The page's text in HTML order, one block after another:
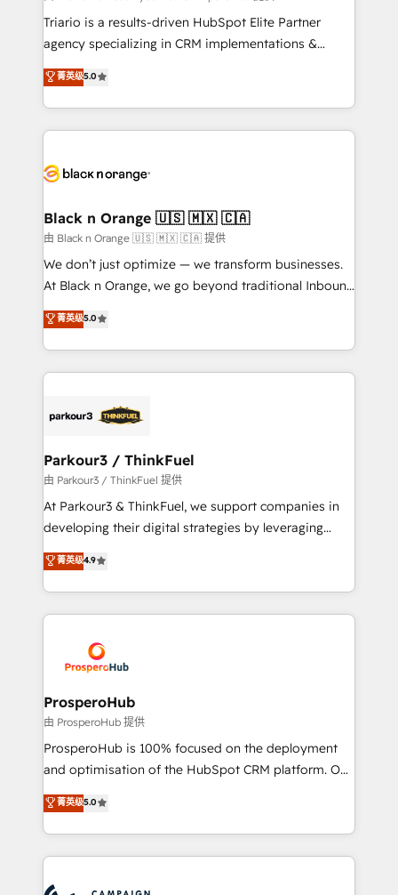
Développement des interfaces avec vos logiciels
Book Process & Guidelines utilisateurs 🎓
Formations des utilisateurs
Triario is a results-driven HubSpot Elite Partner
agency specializing in CRM implementations &
migrations, Revenue Operations, Custom
Integrations, Custom AI agents and AI-ready Website
Design With over 15 years of experience, we help
companies bridge the gap between marketing, sales,
data hygiene, and tailored HubSpot solutions. Our
a global consultancy with the care and agility of a
boutique firm. At Triario, we’re big enough to deliver
but small enough to listen. Our Services: HubSpot
implementations & data migration Custom AI agents
Website design Let’s turn your CRM into your growth
engine!
菁英级5.0
Black n Orange 🇺🇸 🇲🇽 🇨🇦
由 Black n Orange 🇺🇸 🇲🇽 🇨🇦 提供
We don’t just optimize — we transform businesses.
At Black n Orange, we go beyond traditional Inbound
Marketing with our exclusive methodologies:
BOOMS and BOOST. Together, they form a powerful
combination that has driven success for over 800
businesses worldwide. As Elite HubSpot Partners, we
strategies that integrate data-driven marketing,
companies scale faster and smarter. 🔹 BOOMS:
Demand generation for all your buyers With BOOMS,
you invest in 100% of your buyers, accelerating your
growth and positioning yourself as an undisputed
transformation process A methodology designed to
implement HubSpot effectively and optimize your
record of business transformation, our growth-first
approach has helped brands dominate their
菁英级5.0
Parkour3 / ThinkFuel
由 Parkour3 / ThinkFuel 提供
At Parkour3 & ThinkFuel, we support companies in
developing their digital strategies by leveraging
technologies and automating their marketing and
sales processes to generate growth. Our offer spans
from Strategy to Operations. We specialize in CRM
onboarding and implementation, web design, sales
extensive experience working with tech companies
and manufacturers since 2002, we are committed to
empowering our clients and developing their
autonomy. Get to grips with HubSpot through
guided implementation and seamless integration of
the CRM platform into your digital ecosystem. Would
marketing strategy? We'll provide support tailored
to your needs and sales objectives. With 125+
Accreditations. Based in Canada (coast to coast), our
菁英级4.9
ProsperoHub
由 ProsperoHub 提供
ProsperoHub is 100% focused on the deployment
and optimisation of the HubSpot CRM platform. Our
highly experienced team of solutions experts will
ensure that you achieve maximum adoption and
ROI from your HubSpot investment. Use our
extensive HubSpot, sales, marketing, service and
菁英级5.0